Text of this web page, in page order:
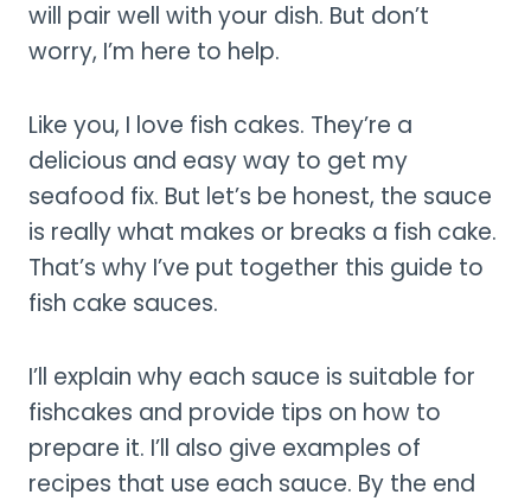
will pair well with your dish. But don’t
worry, I’m here to help.
Like you, I love fish cakes. They’re a
delicious and easy way to get my
seafood fix. But let’s be honest, the sauce
is really what makes or breaks a fish cake.
That’s why I’ve put together this guide to
fish cake sauces.
I’ll explain why each sauce is suitable for
fishcakes and provide tips on how to
prepare it. I’ll also give examples of
recipes that use each sauce. By the end